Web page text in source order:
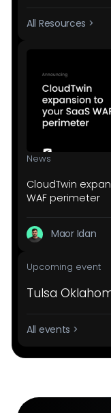
All Resources >
News
CloudTwin
WAF perimeter
Maor Idan
Upcoming event
Tulsa
All events >